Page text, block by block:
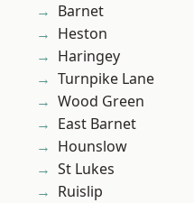
Barnet
Heston
Haringey
Turnpike Lane
Wood Green
East Barnet
Hounslow
St Lukes
Ruislip